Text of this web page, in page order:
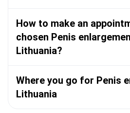
How to make an
chosen Penis
Lithuania?
Where you go for Penis
Lithuania